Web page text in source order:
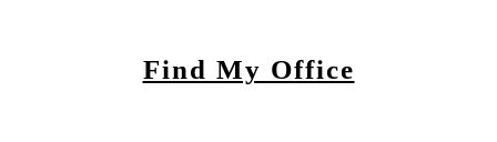
Find My Office